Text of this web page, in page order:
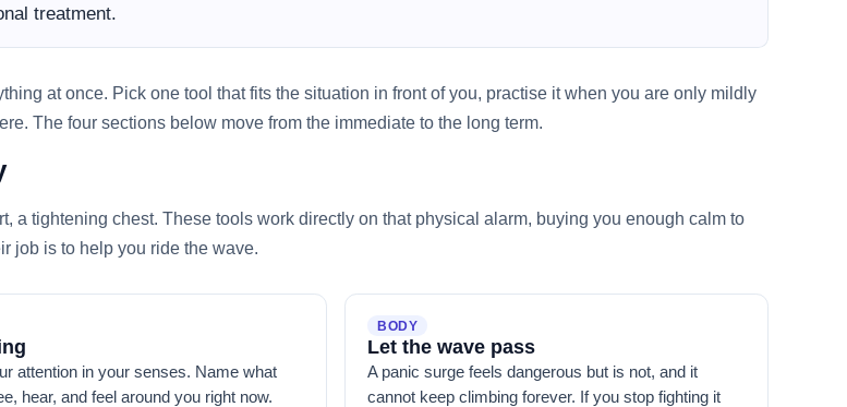
treatment.
at once. Pick one tool that fits the situation in front of you, practise it when you are only mildly
The four sections below move from the immediate to the long term.
a tightening chest. These tools work directly on that physical alarm, buying you enough calm to
job is to help you ride the wave.
attention in your senses. Name what
hear, and feel around you right now.
BODY
Let the wave pass
A panic surge feels dangerous but is not, and it
cannot keep climbing forever. If you stop fighting it